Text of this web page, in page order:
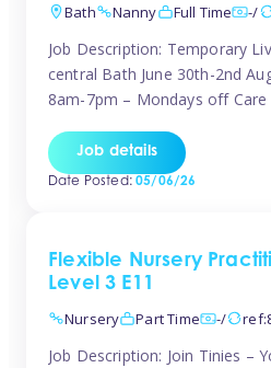
Bath
Nanny Full Time -/
Job Description: Temporary
central Bath June 30th-2nd
8am-7pm – Mondays off
pregnant with second child.
sole charge and shared […]
Job details
Date Posted:05/06/26
Flexible Nursery
Level 3 E11
Nursery
Part Time -/
Job Description: Join Tinies –